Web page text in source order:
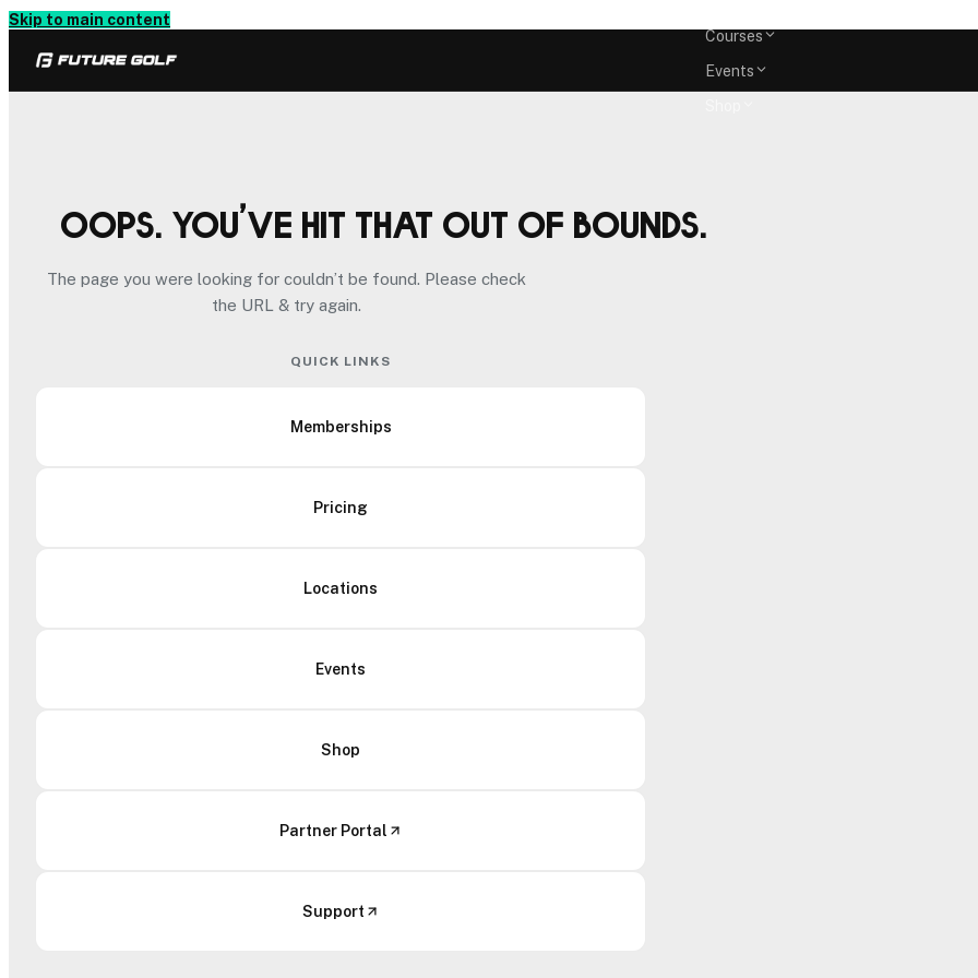
Skip to main content
Courses
Events
Oops. You’ve hit that out of bounds.
The page you were looking for couldn’t be found. Please check
the URL & try again.
QUICK LINKS
Memberships
Pricing
Locations
Events
Shop
Partner Portal
Support